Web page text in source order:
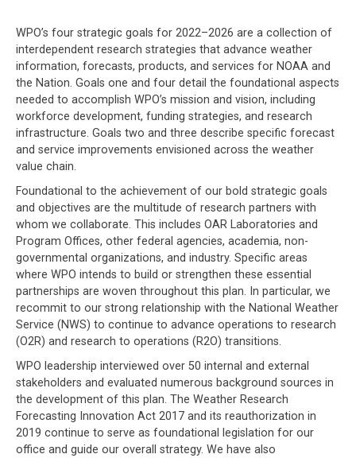
WPO’s four strategic goals for 2022–2026 are a collection of
interdependent research strategies that advance weather
information, forecasts, products, and services for NOAA and
the Nation. Goals one and four detail the foundational aspects
needed to accomplish WPO’s mission and vision, including
workforce development, funding strategies, and research
infrastructure. Goals two and three describe specific forecast
and service improvements envisioned across the weather
value chain.
Foundational to the achievement of our bold strategic goals
and objectives are the multitude of research partners with
whom we collaborate. This includes OAR Laboratories and
Program Offices, other federal agencies, academia, non-
governmental organizations, and industry. Specific areas
where WPO intends to build or strengthen these essential
partnerships are woven throughout this plan. In particular, we
recommit to our strong relationship with the National Weather
Service (NWS) to continue to advance operations to research
(O2R) and research to operations (R2O) transitions.
WPO leadership interviewed over 50 internal and external
stakeholders and evaluated numerous background sources in
the development of this plan. The Weather Research
Forecasting Innovation Act 2017 and its reauthorization in
2019 continue to serve as foundational legislation for our
office and guide our overall strategy. We have also